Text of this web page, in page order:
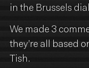
in the Brussels
We made 3
they’re all based
Tish.